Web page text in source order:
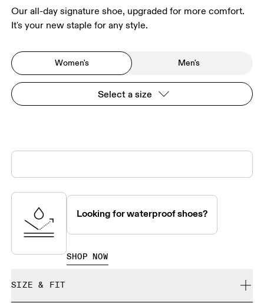
Our all-day signature shoe, upgraded for more comfort.
It's your new staple for any style.
Women's Men's
Select a size
Looking for waterproof shoes?
SHOP NOW
SIZE & FIT